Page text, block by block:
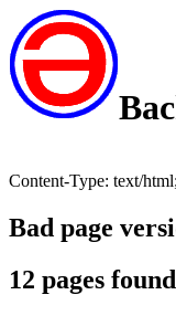
Content-Type: text/
Bad page
12 pages